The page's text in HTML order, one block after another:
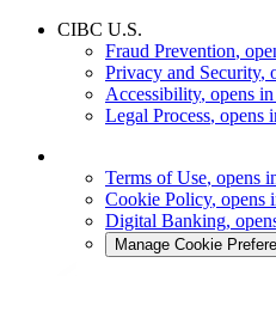
CIBC U.S.
Fraud Prevention,
Privacy and Security,
Accessibility, opens
Legal Process, opens
Terms of Use, opens
Cookie Policy, opens
Digital Banking,
Manage Cookie